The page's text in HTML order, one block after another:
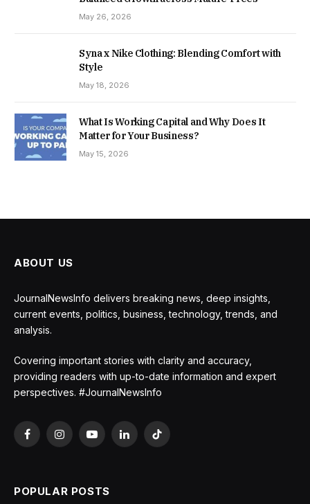
May 26, 2026
Syna x Nike Clothing: Blending Comfort with
Style
May 18, 2026
What Is Working Capital and Why Does It
Matter for Your Business?
May 15, 2026
ABOUT US
JournalNewsInfo delivers breaking news, deep insights,
current events, politics, business, technology, trends, and
analysis.
Covering important stories with clarity and accuracy,
providing readers with up-to-date information and expert
perspectives. #JournalNewsInfo
FacebookInstagramYouTubeLinkedInTikTok
POPULAR POSTS